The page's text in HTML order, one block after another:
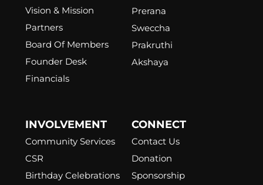
Vision & Mission
Partners
Board Of Members
Founder Desk
Financials
Prerana
Sweccha
Prakruthi
Akshaya
INVOLVEMENT
Community Services
CSR
Birthday Celebrations
CONNECT
Contact Us
Donation
Sponsorship